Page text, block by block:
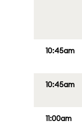
10:45am
10:45am
11:00am